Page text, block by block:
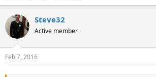
Steve32
Active member
Feb 7, 2016